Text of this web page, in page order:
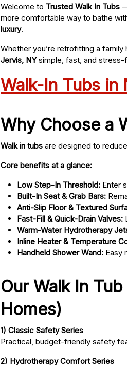
Welcome to Trusted Walk In Tubs
more comfortable way to bathe
luxury.
Whether you’re retrofitting a
Jervis, NYsimple, fast, and stress-
Walk-In Tubs in
Why Choose a
Walk in tubs are designed to
Core benefits at a glance:
Low Step-In Threshold: Enter
Built-In Seat & Grab Bars:
Anti-Slip Floor & Textured
Fast-Fill & Quick-Drain Valves:
Warm-Water Hydrotherapy
Inline Heater & Temperature
Handheld Shower Wand: Easy
Our Walk In
Homes)
1) Classic Safety Series
Practical, budget-friendly safety
2) Hydrotherapy Comfort Series